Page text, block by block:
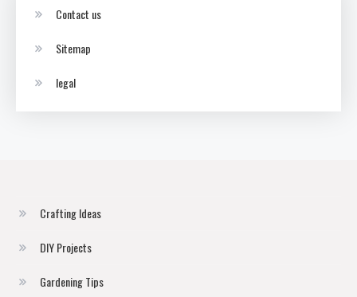
Contact us
Sitemap
legal
Crafting Ideas
DIY Projects
Gardening Tips